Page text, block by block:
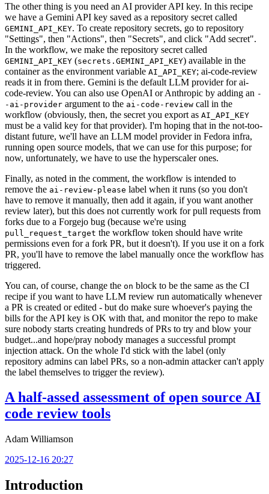
The other thing is you need an AI provider API key. In this recipe
we have a Gemini API key saved as a repository secret called
GEMINI_API_KEY. To create repository secrets, go to repository
"Settings", then "Actions", then "Secrets", and click "Add secret".
In the workflow, we make the repository secret called
GEMINI_API_KEY (secrets.GEMINI_API_KEY) available in the
container as the environment variable AI_API_KEY; ai-code-review
reads it in from there. Gemini is the default LLM provider for ai-
code-review. You can also use OpenAI or Anthropic by adding an -
-ai-provider argument to the ai-code-review call in the
workflow (obviously, then, the secret you export as AI_API_KEY
must be a valid key for that provider). I'm hoping that in the not-too-
distant future, we'll have an LLM model provider in Fedora infra,
running open source models, that we can use for this purpose; for
now, unfortunately, we have to use the hyperscaler ones.
Finally, as noted in the comment, the workflow is intended to
remove the ai-review-please label when it runs (so you don't
have to remove it manually, then add it again, if you want another
review later), but this does not currently work for pull requests from
forks due to a Forgejo bug (because we're using
pull_request_target the workflow token should have write
permissions even for a fork PR, but it doesn't). If you use it on a fork
PR, you'll have to remove the label manually once the workflow has
triggered.
You can, of course, change the on block to be the same as the CI
recipe if you want to have LLM review run automatically whenever
a PR is created or edited - but do make sure whoever's paying the
bills for the API key is OK with that, and monitor the repo to make
sure nobody starts creating hundreds of PRs to try and blow your
budget...and hope/pray nobody manages a successful prompt
injection attack. On the whole I'd stick with the label (only
repository admins can label PRs, so a non-admin attacker can't apply
the label themselves to trigger the review).
A half-assed assessment of open source AI
code review tools
Adam Williamson
2025-12-16 20:27
Introduction